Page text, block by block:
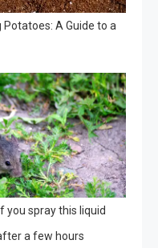
A Guide to a
you spray this liquid
a few hours